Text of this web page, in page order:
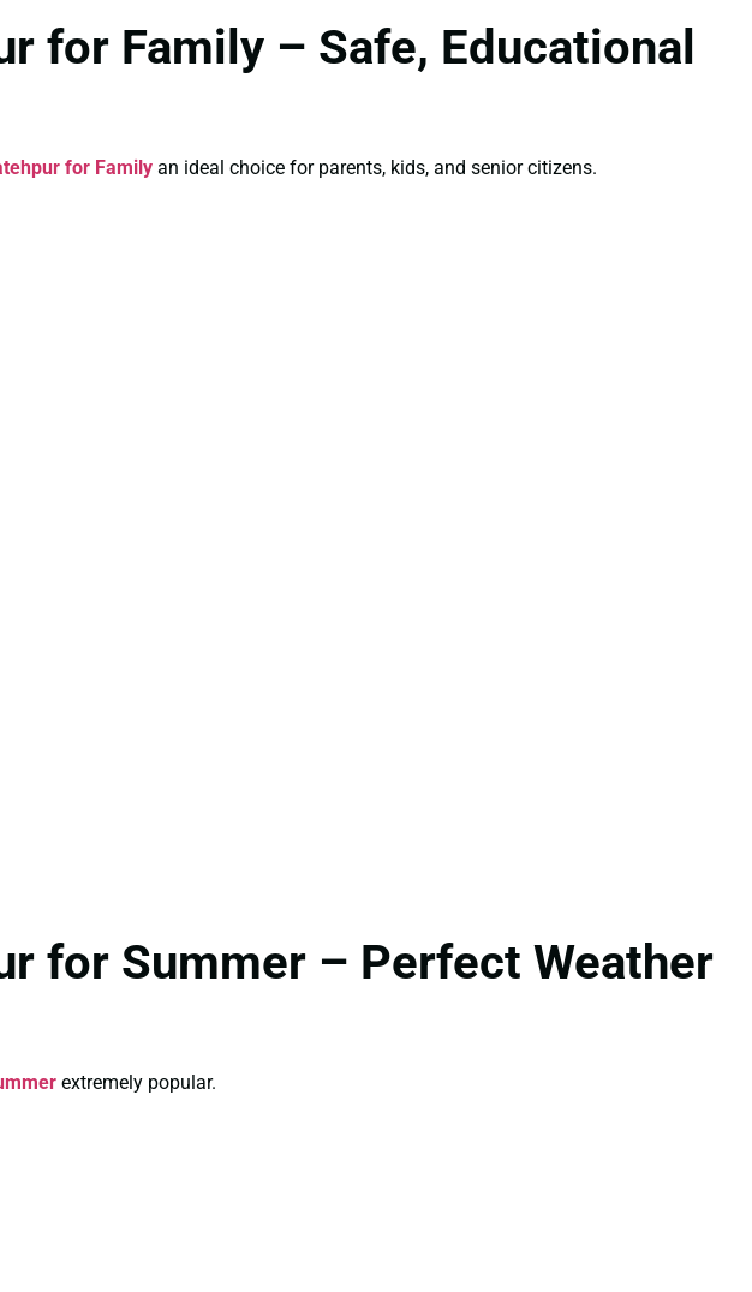
for Family – Safe, Educational
for Family an ideal choice for parents, kids, and senior citizens.
for Summer – Perfect Weather
extremely popular.